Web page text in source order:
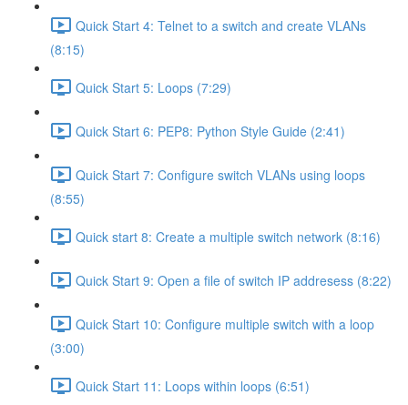
Quick Start 4: Telnet to a switch and create VLANs
(8:15)
Quick Start 5: Loops (7:29)
Quick Start 6: PEP8: Python Style Guide (2:41)
Quick Start 7: Configure switch VLANs using loops
(8:55)
Quick start 8: Create a multiple switch network (8:16)
Quick Start 9: Open a file of switch IP addresess (8:22)
Quick Start 10: Configure multiple switch with a loop
(3:00)
Quick Start 11: Loops within loops (6:51)